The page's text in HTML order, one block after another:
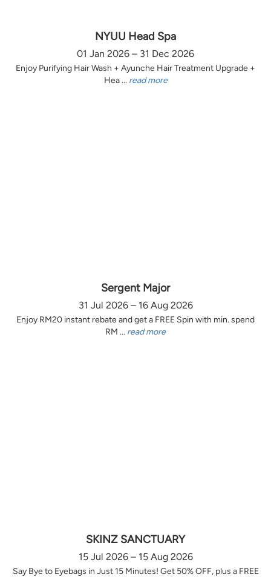
NYUU Head Spa
01 Jan 2026 – 31 Dec 2026
Enjoy Purifying Hair Wash + Ayunche Hair Treatment Upgrade +
Hea ... read more
Sergent Major
31 Jul 2026 – 16 Aug 2026
Enjoy RM20 instant rebate and get a FREE Spin with min. spend
RM ... read more
SKINZ SANCTUARY
15 Jul 2026 – 15 Aug 2026
Say Bye to Eyebags in Just 15 Minutes! Get 50% OFF, plus a FREE